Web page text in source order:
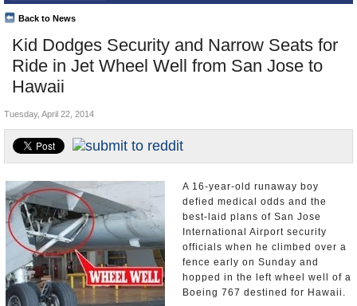
All officials
Agencies/Departments
Blog
Kid Dodges Security and Narrow Seats for
Ride in Jet Wheel Well from San Jose to
Hawaii
Back to News
Top Stories
Controversies
Where is the Money Going?
Unusual News
Tuesday, April 22, 2014
A 16-year-old runaway boy
defied medical odds and the
best-laid plans of San Jose
International Airport security
officials when he climbed over a
fence early on Sunday and
hopped in the left wheel well of a
Boeing 767 destined for Hawaii.